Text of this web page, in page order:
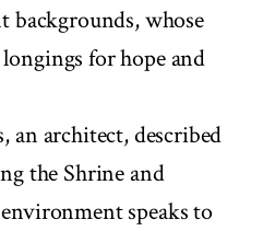
backgrounds, whose
for hope and
an architect, described
the Shrine and
speaks to